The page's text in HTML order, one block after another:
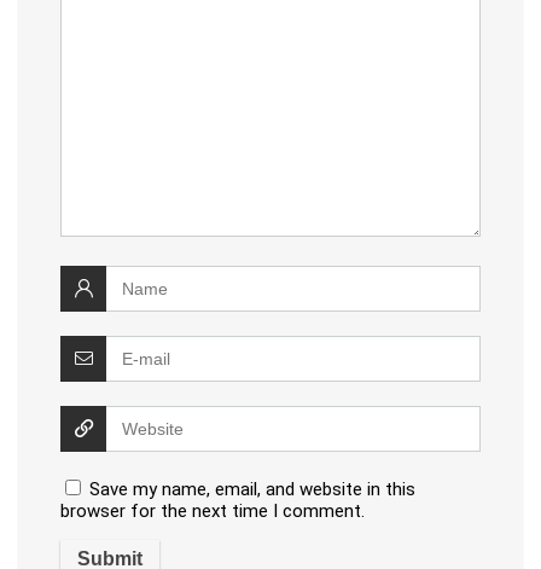
Save my name, email, and website in this
browser for the next time I comment.